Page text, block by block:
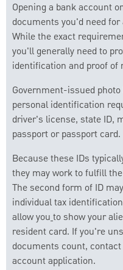
Opening a bank account
documents you'd need
While the exact
you'll generally need to
identification and proof of
Government-issued
personal identification
driver's license, state ID,
passport or passport card.
Because these IDs
they may work to fulfill
The second form of ID
individual tax
allow you to show your
resident card. If you're
documents count,
account application.